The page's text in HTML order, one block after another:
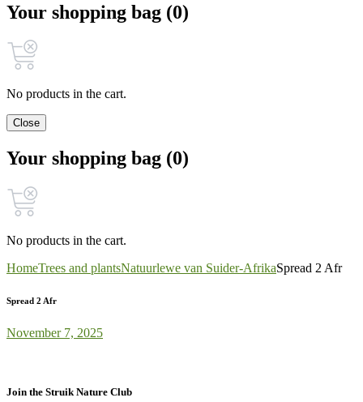
Your shopping bag (0)
No products in the cart.
Close
Your shopping bag (0)
No products in the cart.
HomeTrees and plantsNatuurlewe van Suider-AfrikaSpread 2 Afr
Spread 2 Afr
November 7, 2025
Join the Struik Nature Club